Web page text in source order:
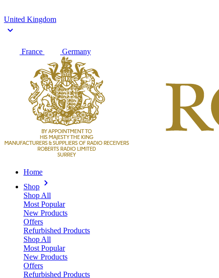
United Kingdom
France Germany
Home
Shop
Shop All
Most Popular
New Products
Offers
Refurbished Products
Shop All
Most Popular
New Products
Offers
Refurbished Products